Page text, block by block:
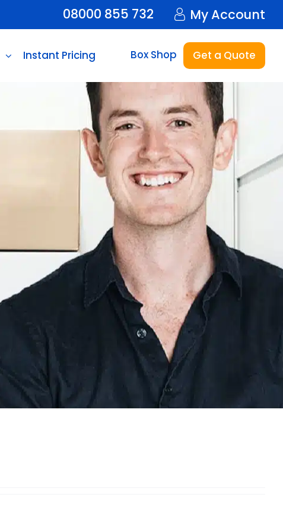
08000 855 732 My Account
Instant Pricing Box Shop Get a Quote